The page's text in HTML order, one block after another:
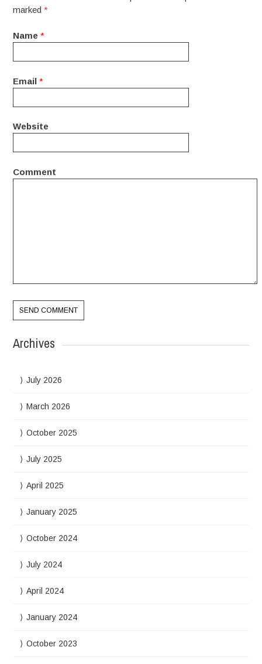
marked*
Name *
Email *
Website
Comment
Archives
July 2026
March 2026
October 2025
July 2025
April 2025
January 2025
October 2024
July 2024
April 2024
January 2024
October 2023